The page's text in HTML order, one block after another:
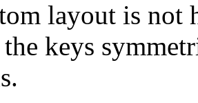
layout is not
the keys